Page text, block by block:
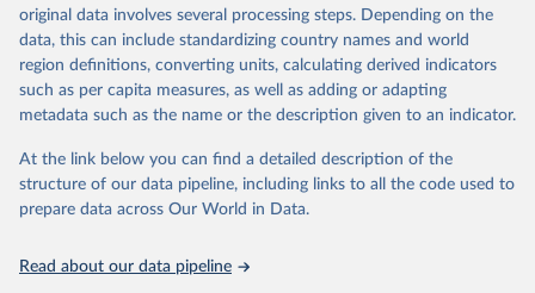
Crops processed: Beer of barley; Cotton lint; Cottonseed;
Margarine, short; Molasses; Oil, coconut (copra); Oil,
cottonseed; Oil, groundnut; Oil, linseed; Oil, maize; Oil, olive,
virgin; Oil, palm; Oil, palm kernel; Oil, rapeseed; Oil, safflower;
Oil, sesame; Oil, soybean; Oil, sunflower; Palm kernels; Sugar
Live animals: Animals live n.e.s.; Asses; Beehives; Buffaloes;
Camelids, other; Camels; Cattle; Chickens; Ducks; Geese and
original data involves several processing steps. Depending on the
data, this can include standardizing country names and world
region definitions, converting units, calculating derived indicators
such as per capita measures, as well as adding or adapting
metadata such as the name or the description given to an indicator.
At the link below you can find a detailed description of the
structure of our data pipeline, including links to all the code used to
prepare data across Our World in Data.
Read about our data pipeline